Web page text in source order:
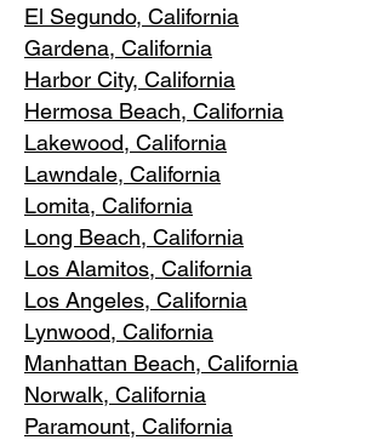
El Segundo, California
Gardena, California
Harbor City, California
Hermosa Beach, California
Lakewood, California
Lawndale, California
Lomita, California
Long Beach, California
Los Alamitos, California
Los Angeles, California
Lynwood, California
Manhattan Beach, California
Norwalk, California
Paramount, California